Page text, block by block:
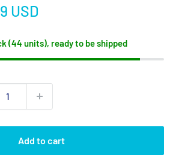
USD
(44 units), ready to be shipped
Add to cart